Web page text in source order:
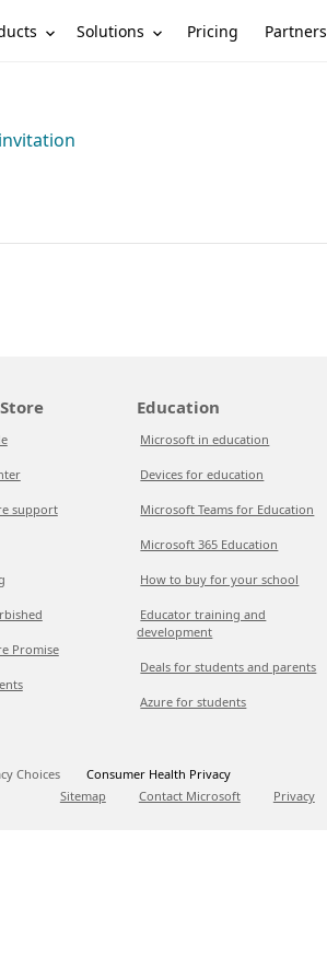
Solutions Pricing Partners
support
Promise
Education
Microsoft in education
Devices for education
Microsoft Teams for Education
Microsoft 365 Education
How to buy for your school
Educator training and
development
Deals for students and parents
Azure for students
Choices
Consumer Health Privacy
Sitemap
Contact Microsoft Privacy